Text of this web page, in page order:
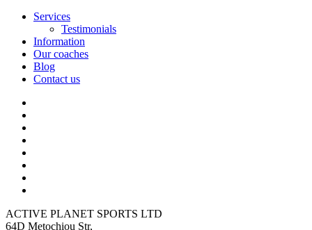
Services
Testimonials
Information
Our coaches
Blog
Contact us
ACTIVE PLANET SPORTS LTD
64D Metochiou Str,